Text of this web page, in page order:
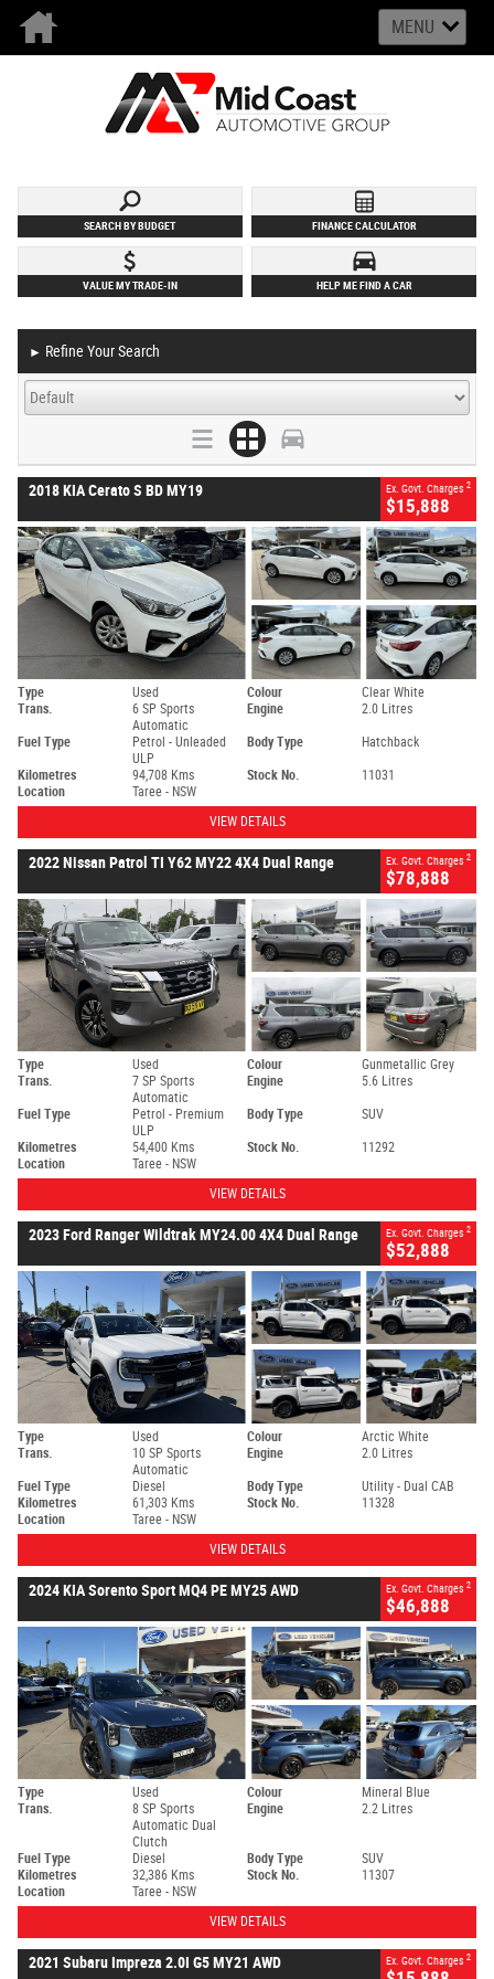
MENU
SEARCH BY BUDGET FINANCE CALCULATOR
VALUE MY TRADE-IN HELP ME FIND A CAR
► Refine Your Search
2018 KIA Cerato S BD MY19 Ex. Govt. Charges 2
$15,888
Type Used Colour
Clear White
Trans.
6 SP Sports
Automatic
Engine 2.0 Litres
Fuel Type
Petrol - Unleaded
ULP
Body Type Hatchback
Kilometres 94,708 Kms Stock No.
11031
Location
Taree - NSW
VIEW DETAILS
2022 Nissan Patrol TI Y62 MY22 4X4 Dual Range Ex. Govt. Charges 2
$78,888
Type Used Colour
Gunmetallic Grey
Trans.
7 SP Sports
Automatic
Engine 5.6 Litres
Fuel Type
Petrol - Premium
ULP
Body Type SUV
Kilometres 54,400 Kms Stock No.
11292
Location
Taree - NSW
VIEW DETAILS
2023 Ford Ranger Wildtrak MY24.00 4X4 Dual Range Ex. Govt. Charges 2
$52,888
Type Used Colour
Arctic White
Trans.
10 SP Sports
Automatic
Engine 2.0 Litres
Fuel Type Diesel Body Type
Utility - Dual CAB
Kilometres
61,303 Kms Stock No.
11328
Location
Taree - NSW
VIEW DETAILS
2024 KIA Sorento Sport MQ4 PE MY25 AWD Ex. Govt. Charges 2
$46,888
Type Used Colour
Mineral Blue
Trans.
8 SP Sports
Automatic Dual
Clutch
Engine 2.2 Litres
Fuel Type Diesel Body Type
SUV
Kilometres
32,386 Kms Stock No.
11307
Location
Taree - NSW
VIEW DETAILS
2021 Subaru Impreza 2.0I G5 MY21 AWD Ex. Govt. Charges 2